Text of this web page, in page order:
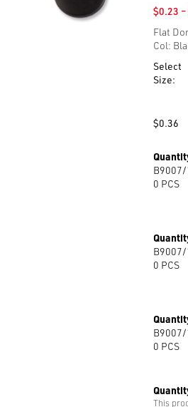
$0.23 –
Flat
Col:
Select
Size:
$0.36
0 PCS
0 PCS
0 PCS
This